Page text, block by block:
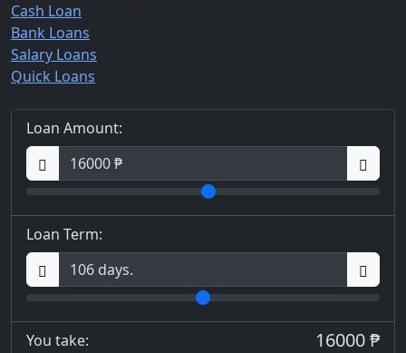
Cash Loan
Bank Loans
Salary Loans
Quick Loans
Loan Amount:
Loan Term:
You take: 16000 ₱